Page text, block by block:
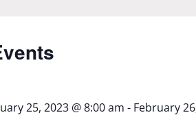
25, 2023 @ 8:00 am - February